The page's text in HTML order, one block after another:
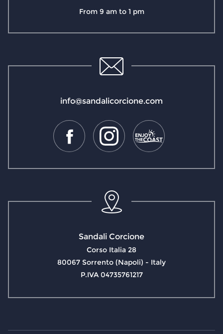
Sandali Corcione
Corso Italia 28
80067 Sorrento (Napoli) - Italy
P.IVA 04735761217
info@sandalicorcione.com
From 9 am to 1 pm